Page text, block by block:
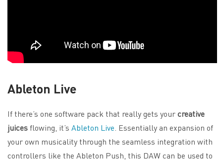
Ableton Live
If there’s one software pack that really gets yourcreative
juicesflowing, it’s Ableton Live . Essentially an expansion of
your own musicality through the seamless integration with
controllers like the Ableton Push, this DAW can be used to